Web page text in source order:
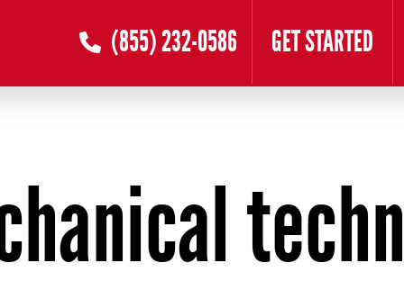
(855) 232-0586 GET STARTED